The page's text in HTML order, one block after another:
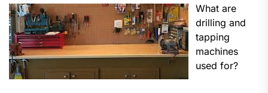
What are
drilling and
tapping
machines
used for?